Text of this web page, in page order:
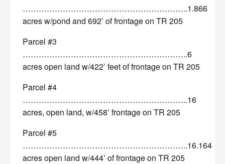
……………………………………………………..1.866
acres w/pond and 692’ of frontage on TR 205
Parcel #3
……………………………………………………..6
acres open land w/422’ feet of frontage on TR 205
Parcel #4
……………………………………………………..16
acres, open land, w/458’ frontage on TR 205
Parcel #5
……………………………………………………..16.164
acres open land w/444’ of frontage on TR 205